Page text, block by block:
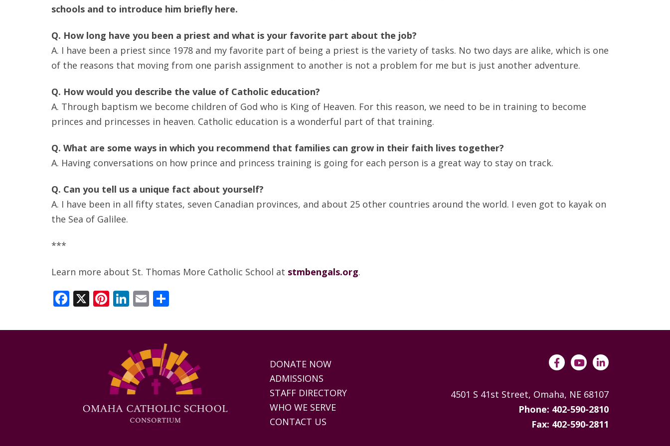
schools and to introduce him briefly here.
Q. How long have you been a priest and what is your favorite part about the job?
A. I have been a priest since 1978 and my favorite part of being a priest is the variety of tasks. No two days are alike, which is one
of the reasons that moving from one parish assignment to another is not a problem for me but is just another adventure.
Q. How would you describe the value of Catholic education?
A. Through baptism we become children of God who is King of Heaven. For this reason, we need to be in training to become
princes and princesses in heaven. Catholic education is a wonderful part of that training.
Q. What are some ways in which you recommend that families can grow in their faith lives together?
A. Having conversations on how prince and princess training is going for each person is a great way to stay on track.
Q. Can you tell us a unique fact about yourself?
A. I have been in all fifty states, seven Canadian provinces, and about 25 other countries around the world. I even got to kayak on
the Sea of Galilee.
***
Learn more about St. Thomas More Catholic School at stmbengals.org.
Facebook
X Pinterest
LinkedIn
Email
DONATE NOW
ADMISSIONS
STAFF DIRECTORY
WHO WE SERVE
CONTACT US
4501 S 41st Street, Omaha, NE 68107
Phone: 402-590-2810
Fax: 402-590-2811